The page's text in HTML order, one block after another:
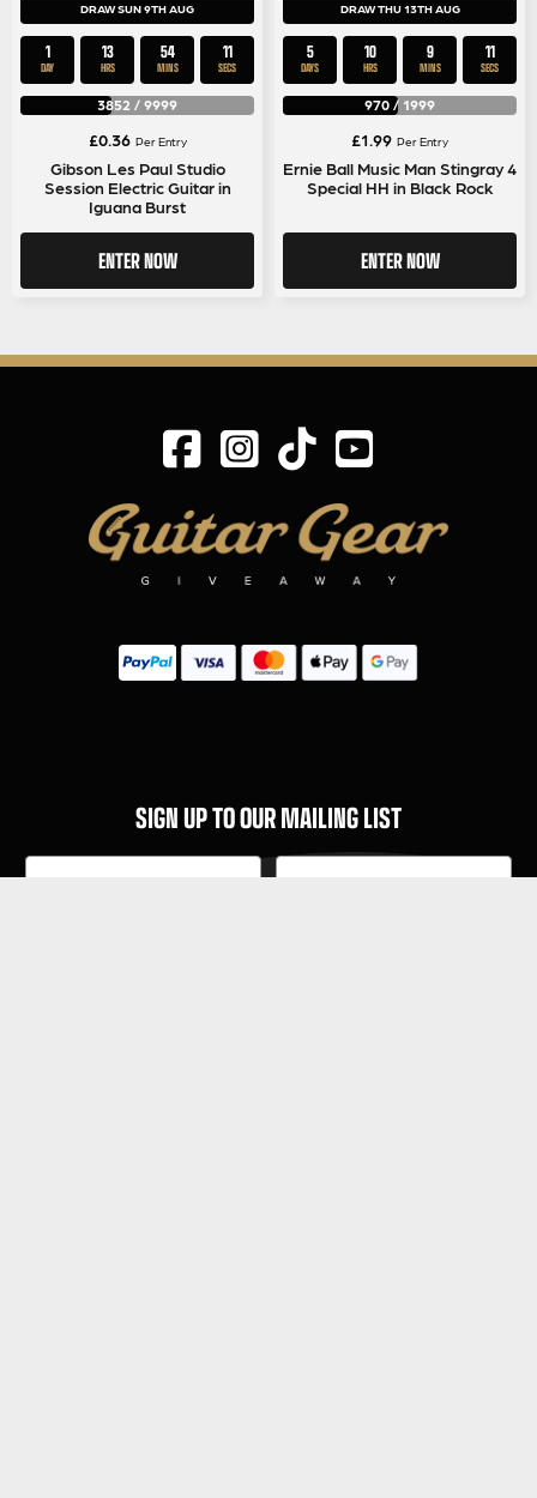
DRAW SUN 9TH AUG
1
DAY
13
HRS
54
MINS
11
SECS
3852 / 9999
£0.36 Per Entry
Gibson Les Paul Studio
Session Electric Guitar in
Iguana Burst
ENTER NOW
DRAW THU 13TH AUG
5
DAYS
10
HRS
9
MINS
11
SECS
970 / 1999
£1.99 Per Entry
Ernie Ball Music Man Stingray 4
Special HH in Black Rock
ENTER NOW
SIGN UP TO OUR MAILING LIST